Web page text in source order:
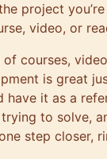
project
video, or
courses,
is great
have it as a
trying to solve,
step closer,